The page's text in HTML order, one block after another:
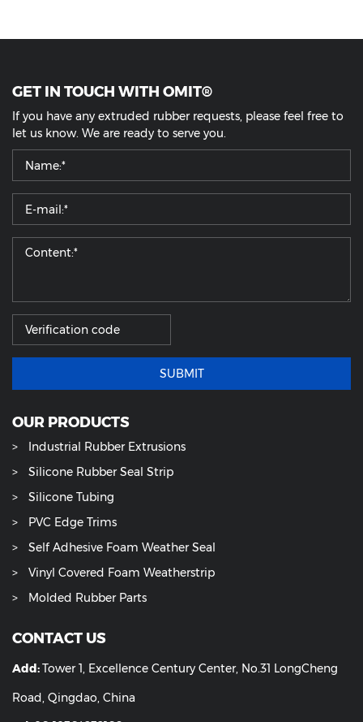
GET IN TOUCH WITH OMIT®
If you have any extruded rubber requests, please feel free to
let us know. We are ready to serve you.
SUBMIT
OUR PRODUCTS
Industrial Rubber Extrusions
Silicone Rubber Seal Strip
Silicone Tubing
PVC Edge Trims
Self Adhesive Foam Weather Seal
Vinyl Covered Foam Weatherstrip
Molded Rubber Parts
CONTACT US
Add:Tower 1, Excellence Century Center, No.31 LongCheng
Road, Qingdao, China